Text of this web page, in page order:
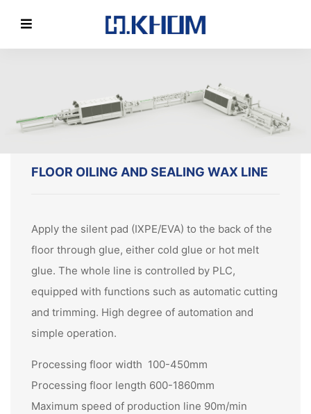
FLOOR OILING AND SEALING WAX LINE
Apply the silent pad (IXPE/EVA) to the back of the
floor through glue, either cold glue or hot melt
glue. The whole line is controlled by PLC,
equipped with functions such as automatic cutting
and trimming. High degree of automation and
simple operation.
Processing floor width 100-450mm
Processing floor length 600-1860mm
Maximum speed of production line 90m/min